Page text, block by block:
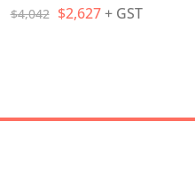
$4,042 $2,627 + GST